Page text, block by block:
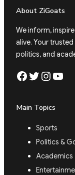
About ZiGoats
We inform,
alive. Your
politics, and
Facebook Twitter Instagram YouTube
Main Topics
Sports
Politics &
Academics